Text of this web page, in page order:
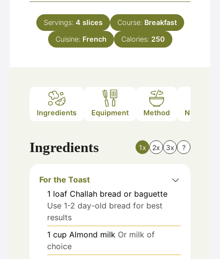
Servings: 4 slices Course: Breakfast
Cuisine: French Calories: 250
Ingredients Equipment Method Nutrition
Ingredients 1x 2x 3x ?
For the Toast
1 loaf Challah bread or baguette
Use 1-2 day-old bread for best
results
1 cup Almond milk Or milk of
choice